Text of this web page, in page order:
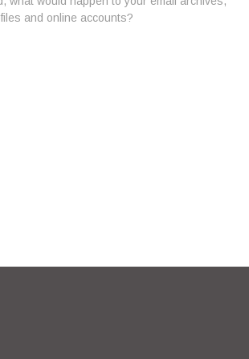
and online accounts?